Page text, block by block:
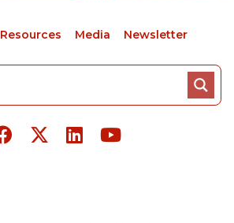
Resources Media Newsletter